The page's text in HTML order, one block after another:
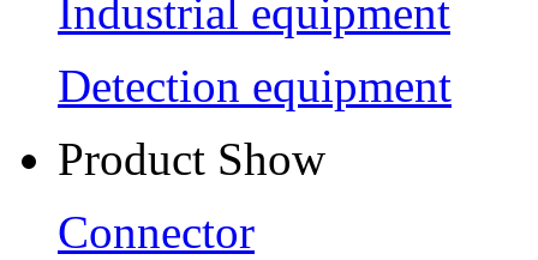
Industrial equipment
Detection equipment
Product Show
Connector